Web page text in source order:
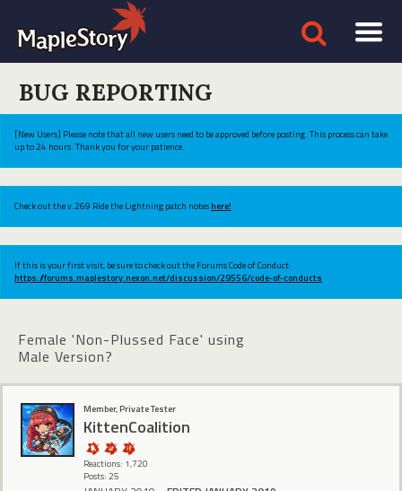
BUG REPORTING
[New Users] Please note that all new users need to be approved before posting. This process can take
up to 24 hours. Thank you for your patience.
Check out the v.269 Ride the Lightning patch noteshere!
If this is your first visit, be sure to check out the Forums Code of Conduct:
https://forums.maplestory.nexon.net/discussion/29556/code-of-conducts
Female 'Non-Plussed Face' using
Male Version?
Member, Private Tester
KittenCoalition
Reactions: 1,720
Posts: 25